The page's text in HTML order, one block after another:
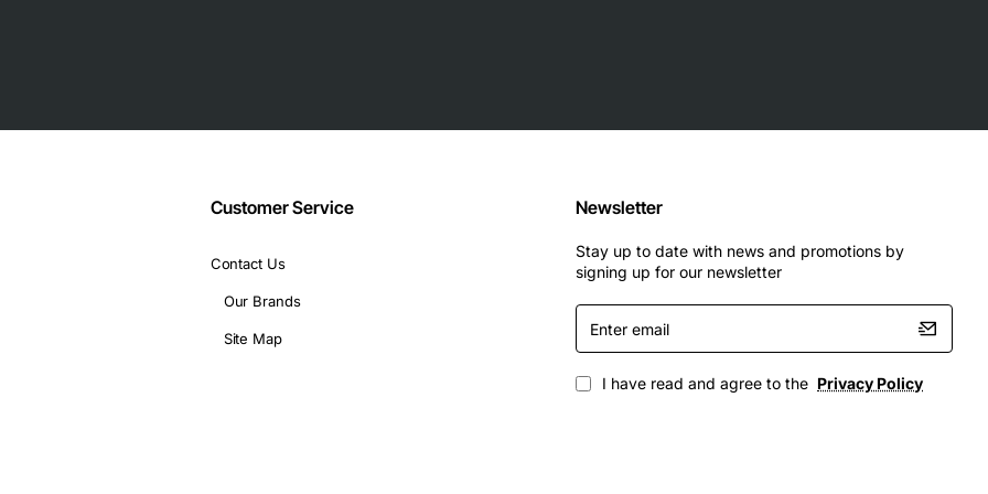
and high uptime
are essential
Customer Service
Contact Us
Our Brands
Site Map
Newsletter
Stay up to date with news and promotions by
signing up for our newsletter
Enter
email
I have read and agree to the Privacy Policy